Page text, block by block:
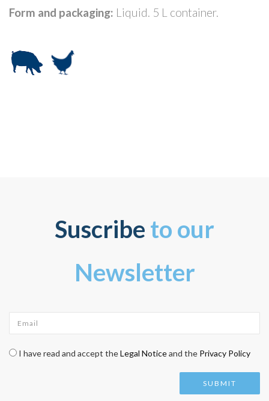
Form and packaging: Liquid. 5 L container.
Suscribe to our
Newsletter
Check legal*
I have read and accept theLegal Noticeand the Privacy Policy